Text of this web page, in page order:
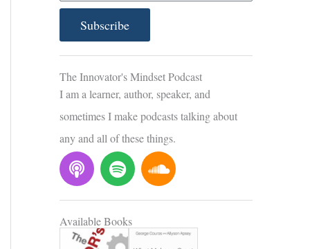
i
Subscribe
The Innovator's Mindset Podcast
I am a learner, author, speaker, and
sometimes I make podcasts talking about
any and all of these things.
P
o
d
a
S
p
o
i
S
o
u
d
Available Books